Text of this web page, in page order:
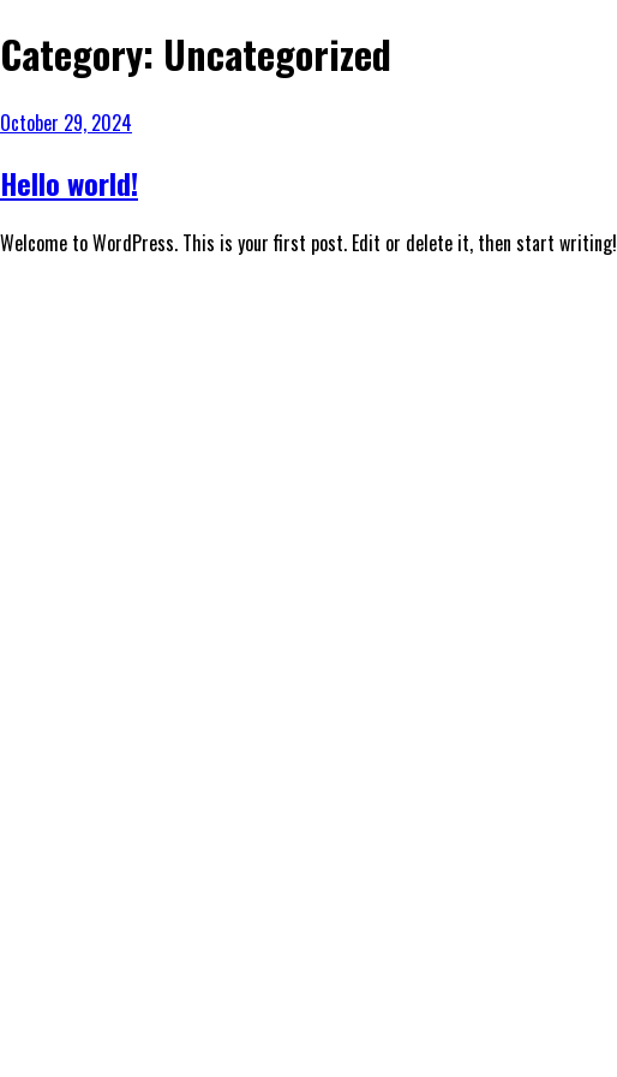
Category: Uncategorized
October 29, 2024
Hello world!
Welcome to WordPress. This is your first post. Edit or delete it, then start writing!